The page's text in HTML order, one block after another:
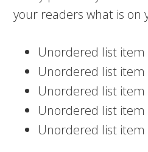
your readers what is on
Unordered list item
Unordered list
Unordered list item
Unordered list
Unordered list item